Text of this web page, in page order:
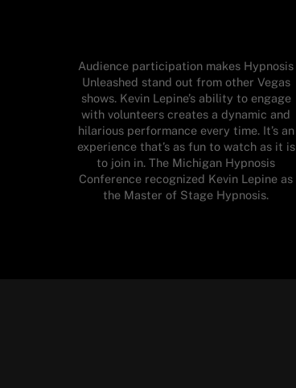
Audience participation makes Hypnosis
Unleashed stand out from other Vegas
shows. Kevin Lepine’s ability to engage
with volunteers creates a dynamic and
hilarious performance every time. It’s an
experience that’s as fun to watch as it is
to join in. The Michigan Hypnosis
Conference recognized Kevin Lepine as
the Master of Stage Hypnosis.